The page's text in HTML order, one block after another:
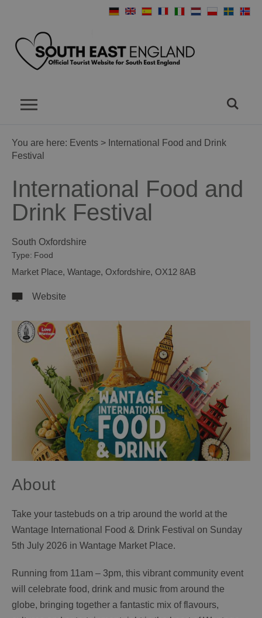
You are here: Events > International Food and Drink
Festival
International Food and
Drink Festival
South Oxfordshire
Type: Food
Market Place, Wantage, Oxfordshire, OX12 8AB
Website
About
Take your tastebuds on a trip around the world at the
Wantage International Food & Drink Festival on Sunday
5th July 2026 in Wantage Market Place.
Running from 11am – 3pm, this vibrant community event
will celebrate food, drink and music from around the
globe, bringing together a fantastic mix of flavours,